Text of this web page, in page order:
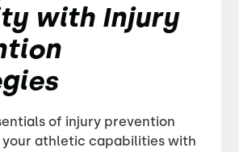
with Injury
of injury prevention
your athletic capabilities with